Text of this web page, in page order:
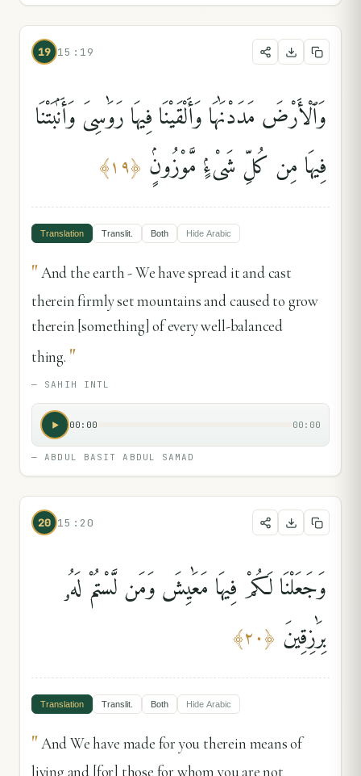
19 15:19
وَٱلْأَرْضَ مَدَدْنَٰهَا وَأَلْقَيْنَا فِيهَا رَوَٰسِىَ وَأَنۢبَتْنَا
فِيهَا مِن كُلِّ شَىْءٍۢ مَّوْزُونٍۢ ﴿١٩﴾
Translation Translit. Both Hide Arabic
"And the earth - We have spread it and cast
therein firmly set mountains and caused to grow
therein [something] of every well-balanced
thing. "
— SAHIH INTL
00:00 00:00
—ABDUL BASIT ABDUL SAMAD
20 15:20
وَجَعَلْنَا لَكُمْ فِيهَا مَعَٰيِشَ وَمَن لَّسْتُمْ لَهُۥ
بِرَٰزِقِينَ ﴿٢٠﴾
Translation Translit. Both Hide Arabic
"And We have made for you therein means of
living and [for] those for whom you are not